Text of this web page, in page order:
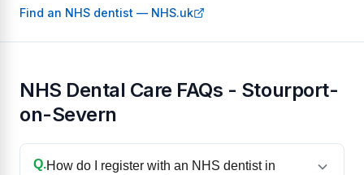
Find an NHS dentist — NHS.uk
NHS Dental Care FAQs - Stourport-
on-Severn
Q.How do I register with an NHS dentist in